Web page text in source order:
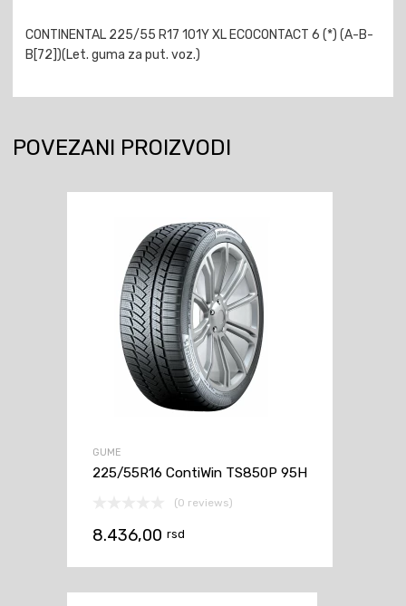
CONTINENTAL 225/55 R17 101Y XL ECOCONTACT 6 (*) (A-B-
B[72])(Let. guma za put. voz.)
POVEZANI PROIZVODI
GUME
225/55R16 ContiWin TS850P 95H
(0 reviews)
8.436,00 rsd